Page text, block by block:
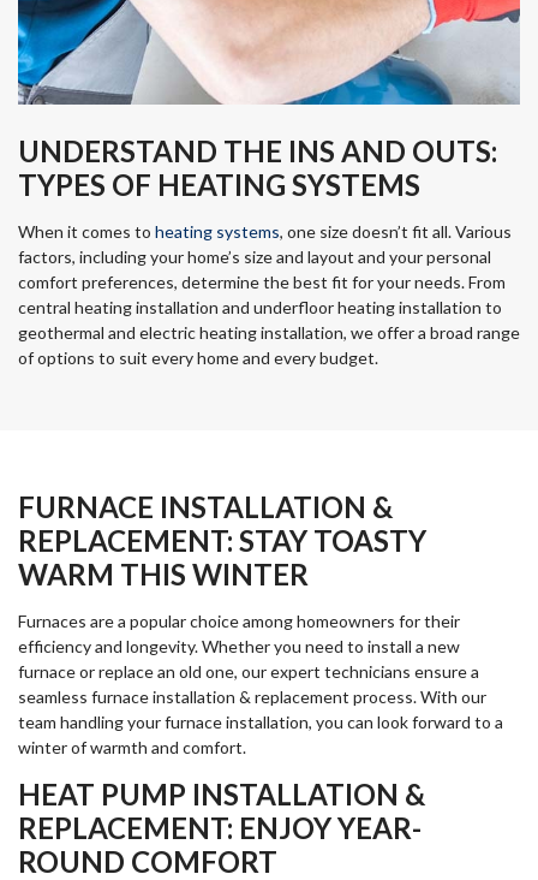
UNDERSTAND THE INS AND OUTS:
TYPES OF HEATING SYSTEMS
When it comes to heating systems, one size doesn’t fit all. Various
factors, including your home’s size and layout and your personal
comfort preferences, determine the best fit for your needs. From
central heating installation and underfloor heating installation to
geothermal and electric heating installation, we offer a broad range
of options to suit every home and every budget.
FURNACE INSTALLATION &
REPLACEMENT: STAY TOASTY
WARM THIS WINTER
Furnaces are a popular choice among homeowners for their
efficiency and longevity. Whether you need to install a new
furnace or replace an old one, our expert technicians ensure a
seamless furnace installation & replacement process. With our
team handling your furnace installation, you can look forward to a
winter of warmth and comfort.
HEAT PUMP INSTALLATION &
REPLACEMENT: ENJOY YEAR-
ROUND COMFORT